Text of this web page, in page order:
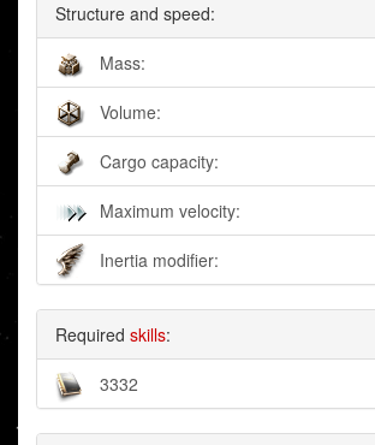
Structure and speed:
Mass:
Volume:
Cargo capacity:
Maximum velocity:
Inertia modifier:
Required skills:
3332